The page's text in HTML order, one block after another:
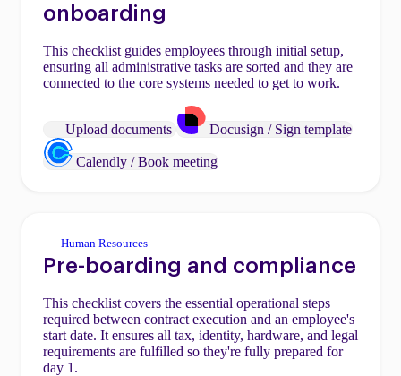
onboarding
This checklist guides employees through initial setup,
ensuring all administrative tasks are sorted and they are
connected to the core systems needed to get to work.
Upload documents Docusign / Sign template
Calendly / Book meeting
Human Resources
Pre-boarding and compliance
This checklist covers the essential operational steps
required between contract execution and an employee's
start date. It ensures all tax, identity, hardware, and legal
requirements are fulfilled so they're fully prepared for
day 1.